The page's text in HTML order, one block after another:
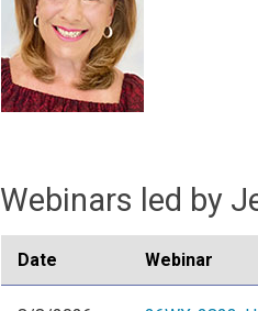
Webinars led by
Date Webinar